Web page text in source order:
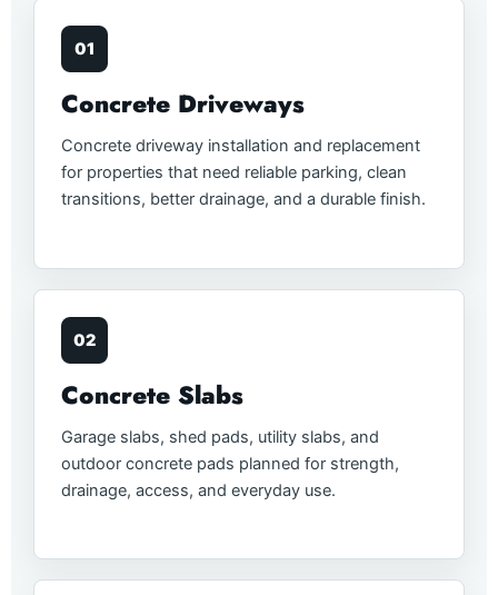
01
Concrete Driveways
Concrete driveway installation and replacement
for properties that need reliable parking, clean
transitions, better drainage, and a durable finish.
02
Concrete Slabs
Garage slabs, shed pads, utility slabs, and
outdoor concrete pads planned for strength,
drainage, access, and everyday use.